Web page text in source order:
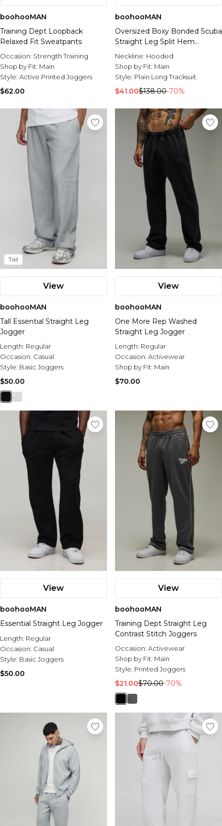
boohooMAN
Training Dept Loopback
Relaxed Fit Sweatpants
Occasion: Strength Training
Shop by Fit: Main
Style: Active Printed Joggers
$62.00
boohooMAN
Oversized Boxy Bonded Scuba
Straight Leg Split Hem
Tracksuit
Neckline: Hooded
Shop by Fit: Main
Style: Plain Long Tracksuit
$41.00$138.00-70%
Tall
View
boohooMAN
Tall Essential Straight Leg
Jogger
Length: Regular
Occasion: Casual
Style: Basic Joggers
$50.00
View
boohooMAN
One More Rep Washed
Straight Leg Jogger
Length: Regular
Occasion: Activewear
Shop by Fit: Main
$70.00
View
boohooMAN
Essential Straight Leg Jogger
Length: Regular
Occasion: Casual
Style: Basic Joggers
$50.00
View
boohooMAN
Training Dept Straight Leg
Contrast Stitch Joggers
Occasion: Activewear
Shop by Fit: Main
Style: Printed Joggers
$21.00$70.00-70%